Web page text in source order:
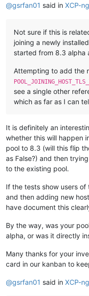
@gsrfan01 said in XCP-
Not sure if this is
joining a newly
started from 8.3 alpha
Attempting to add the
see a single other
which as far as I can
It is definitely an
whether this will happen
pool to 8.3 (will this flip
as False?) and then
to the existing pool.
If the tests show users
and then adding new
have document this
By the way, was your
alpha, or was it directly
Many thanks for your
card in our kanban to
@gsrfan01 said in XCP-